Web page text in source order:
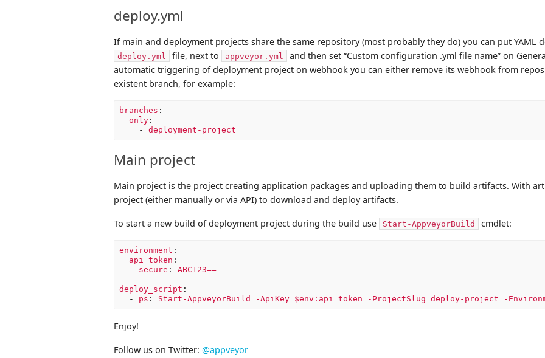
deploy.yml
If main and deployment projects share the same repository (most probably they do) you can put YAML
deploy.yml file, next to appveyor.yml and then set “Custom configuration .yml file name” on
automatic triggering of deployment project on webhook you can either remove its webhook from
existent branch, for example:
branches :
only :
-
deployment-project
Main project
Main project is the project creating application packages and uploading them to build artifacts. With
project (either manually or via API) to download and deploy artifacts.
To start a new build of deployment project during the build use Start-AppveyorBuild cmdlet:
environment :
api_token :
secure : ABC123==
deploy_script :
-
ps : Start-AppveyorBuild -ApiKey $env:api_token -ProjectSlug deploy-project -
Enjoy!
Follow us on Twitter: @appveyor